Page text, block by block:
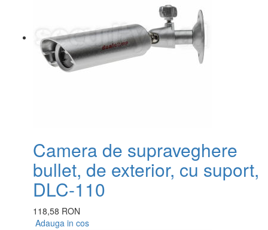
Camera de supraveghere
bullet, de exterior, cu suport,
DLC-110
118,58 RON
Adauga in cos